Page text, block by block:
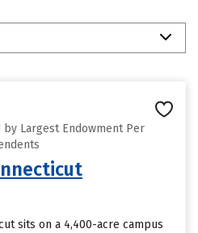
by Largest Endowment Per
sits on a 4,400-acre campus